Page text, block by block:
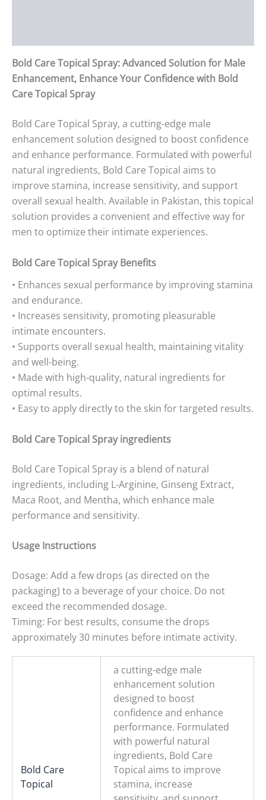
Bold Care Topical Spray: Advanced Solution for Male
Enhancement, Enhance Your Confidence with Bold
Care Topical Spray
Bold Care Topical Spray, a cutting-edge male
enhancement solution designed to boost confidence
and enhance performance. Formulated with powerful
natural ingredients, Bold Care Topical aims to
improve stamina, increase sensitivity, and support
overall sexual health. Available in Pakistan, this topical
solution provides a convenient and effective way for
men to optimize their intimate experiences.
Bold Care Topical Spray Benefits
• Enhances sexual performance by improving stamina
and endurance.
• Increases sensitivity, promoting pleasurable
intimate encounters.
• Supports overall sexual health, maintaining vitality
and well-being.
• Made with high-quality, natural ingredients for
optimal results.
• Easy to apply directly to the skin for targeted results.
Bold Care Topical Spray ingredients
Bold Care Topical Spray is a blend of natural
ingredients, including L-Arginine, Ginseng Extract,
Maca Root, and Mentha, which enhance male
performance and sensitivity.
Usage Instructions
Dosage: Add a few drops (as directed on the
packaging) to a beverage of your choice. Do not
exceed the recommended dosage.
Timing: For best results, consume the drops
approximately 30 minutes before intimate activity.
Bold Care
Topical
a cutting-edge male
enhancement solution
designed to boost
confidence and enhance
performance. Formulated
with powerful natural
ingredients, Bold Care
Topical aims to improve
stamina, increase